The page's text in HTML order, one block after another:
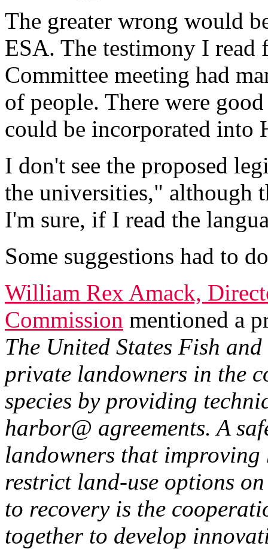
The greater wrong would
ESA. The testimony I read
Committee meeting had
of people. There were
could be incorporated into
I don't see the proposed
the universities," although
I'm sure, if I read the
Some suggestions had to
William Rex Amack,
Commission mentioned a
The United States Fish
private landowners in the
species by providing
harbor@ agreements. A
landowners that
restrict land-use options
to recovery is the
together to develop